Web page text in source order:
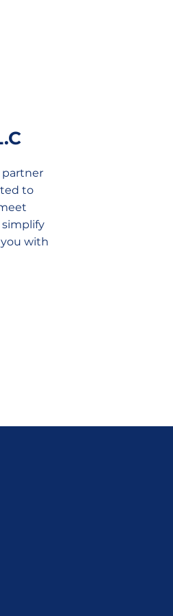
partner
to
with